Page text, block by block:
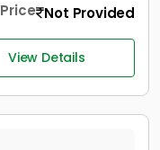
Price Not Provided
View Details